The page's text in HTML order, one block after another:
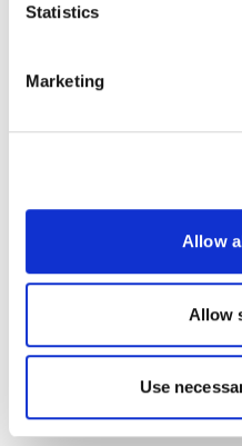
Statistics
Marketing
Allow
Allow
Use